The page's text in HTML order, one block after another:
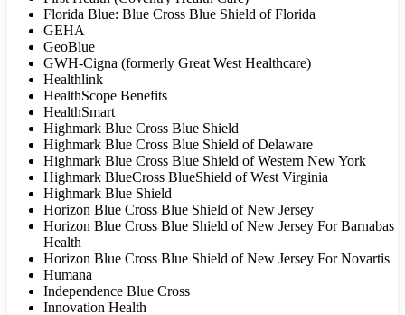
Florida Blue: Blue Cross Blue Shield of Florida
GEHA
GeoBlue
GWH-Cigna (formerly Great West Healthcare)
Healthlink
HealthScope Benefits
HealthSmart
Highmark Blue Cross Blue Shield
Highmark Blue Cross Blue Shield of Delaware
Highmark Blue Cross Blue Shield of Western New York
Highmark BlueCross BlueShield of West Virginia
Highmark Blue Shield
Horizon Blue Cross Blue Shield of New Jersey
Horizon Blue Cross Blue Shield of New Jersey For Barnabas
Health
Horizon Blue Cross Blue Shield of New Jersey For Novartis
Humana
Independence Blue Cross
Innovation Health